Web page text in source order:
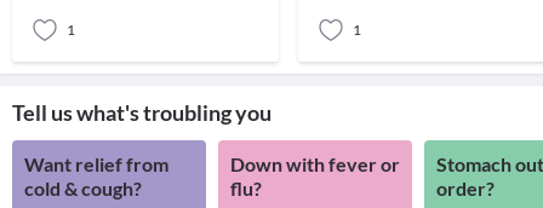
1 1
Tell us what's troubling you
Want relief from
cold & cough?
Down with fever or
flu?
Stomach
order?